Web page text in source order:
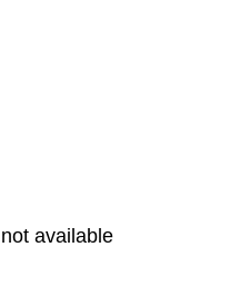
available